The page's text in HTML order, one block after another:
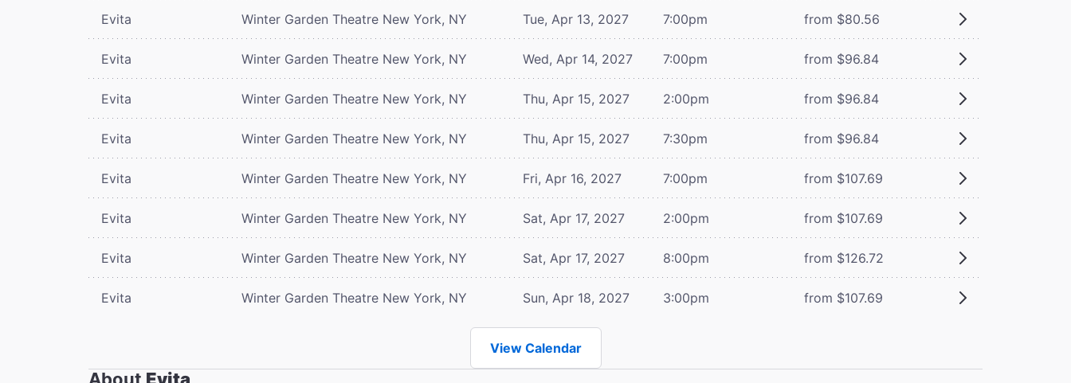
Evita Winter Garden Theatre New York, NY Tue, Apr 13, 2027 7:00pm from $80.56
Evita Winter Garden Theatre New York, NY Wed, Apr 14, 2027 7:00pm from $96.84
Evita Winter Garden Theatre New York, NY Thu, Apr 15, 2027 2:00pm from $96.84
Evita Winter Garden Theatre New York, NY Thu, Apr 15, 2027 7:30pm from $96.84
Evita Winter Garden Theatre New York, NY Fri, Apr 16, 2027 7:00pm from $107.69
Evita Winter Garden Theatre New York, NY Sat, Apr 17, 2027 2:00pm from $107.69
Evita Winter Garden Theatre New York, NY Sat, Apr 17, 2027 8:00pm from $126.72
Evita Winter Garden Theatre New York, NY Sun, Apr 18, 2027 3:00pm from $107.69
View Calendar
About Evita